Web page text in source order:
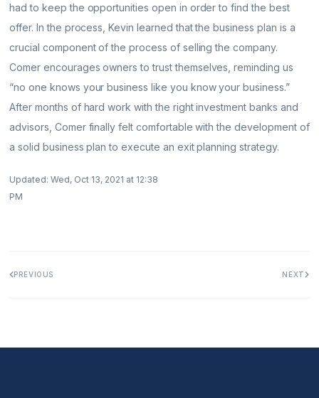
had to keep the opportunities open in order to find the best
offer. In the process, Kevin learned that the business plan is a
crucial component of the process of selling the company.
Comer encourages owners to trust themselves, reminding us
“no one knows your business like you know your business.”
After months of hard work with the right investment banks and
advisors, Comer finally felt comfortable with the development of
a solid business plan to execute an exit planning strategy.
Updated: Wed, Oct 13, 2021 at 12:38
PM
PREVIOUS NEXT